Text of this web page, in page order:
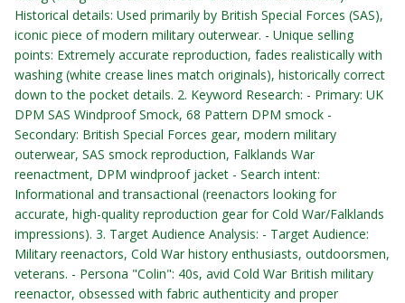
Historical details: Used primarily by British Special Forces (SAS),
iconic piece of modern military outerwear. - Unique selling
points: Extremely accurate reproduction, fades realistically with
washing (white crease lines match originals), historically correct
down to the pocket details. 2. Keyword Research: - Primary: UK
DPM SAS Windproof Smock, 68 Pattern DPM smock -
Secondary: British Special Forces gear, modern military
outerwear, SAS smock reproduction, Falklands War
reenactment, DPM windproof jacket - Search intent:
Informational and transactional (reenactors looking for
accurate, high-quality reproduction gear for Cold War/Falklands
impressions). 3. Target Audience Analysis: - Target Audience:
Military reenactors, Cold War history enthusiasts, outdoorsmen,
veterans. - Persona "Colin": 40s, avid Cold War British military
reenactor, obsessed with fabric authenticity and proper